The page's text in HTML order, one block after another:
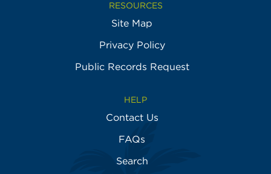
RESOURCES
Site Map
Privacy Policy
Public Records Request
HELP
Contact Us
FAQs
Search